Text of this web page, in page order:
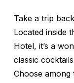
Take a trip
Located inside
Hotel, it’s a
classic
Choose among